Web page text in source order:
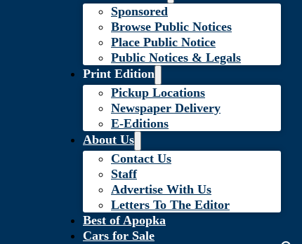
Sponsored
Browse Public Notices
Place Public Notice
Public Notices & Legals
Print Edition
Pickup Locations
Newspaper Delivery
E-Editions
About Us
Contact Us
Staff
Advertise With Us
Letters To The Editor
Best of Apopka
Cars for Sale